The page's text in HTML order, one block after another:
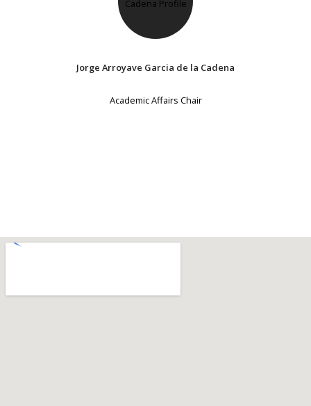
Jorge Arroyave Garcia de la Cadena
Academic Affairs Chair